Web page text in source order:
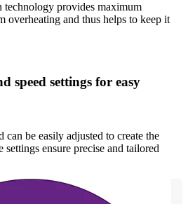
provides maximum
overheating and thus helps to keep it
speed settings for easy
can be easily adjusted to create the
ensure precise and tailored